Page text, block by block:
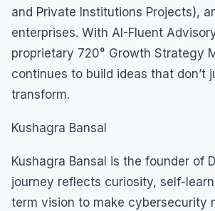
and Private Institutions Projects),
enterprises. With AI-Fluent
proprietary 720° Growth Strategy
continues to build ideas that don’t
transform.
Kushagra Bansal
Kushagra Bansal is the founder of
journey reflects curiosity, self-
term vision to make cybersecurity